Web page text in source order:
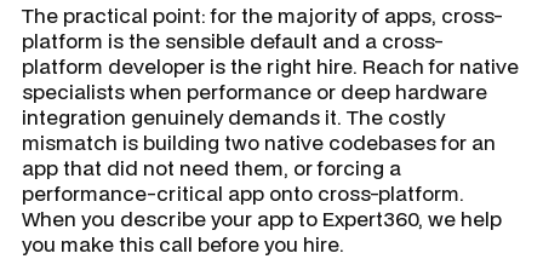
The practical point: for the majority of apps, cross-
platform is the sensible default and a cross-
platform developer is the right hire. Reach for native
specialists when performance or deep hardware
integration genuinely demands it. The costly
mismatch is building two native codebases for an
app that did not need them, or forcing a
performance-critical app onto cross-platform.
When you describe your app to Expert360, we help
you make this call before you hire.